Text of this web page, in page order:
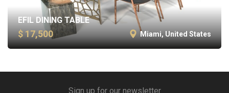
EFIL DINING TABLE
$ 17,500 Miami, United States
Sign up for our newsletter